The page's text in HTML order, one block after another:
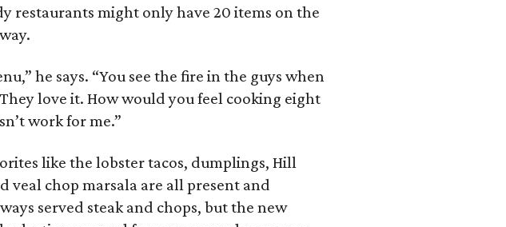
restaurants might only have 20 items on the
he says. “You see the fire in the guys when
love it. How would you feel cooking eight
work for me.”
like the lobster tacos, dumplings, Hill
veal chop marsala are all present and
served steak and chops, but the new